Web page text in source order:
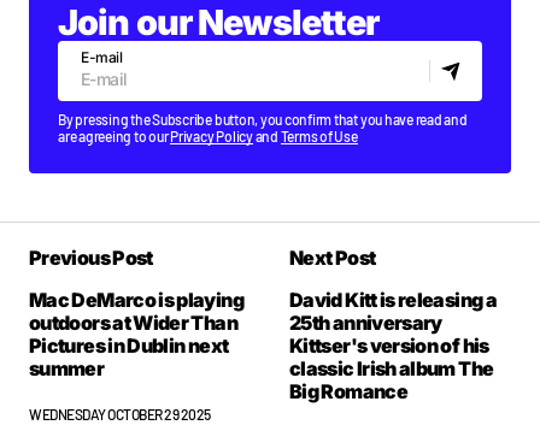
Join our Newsletter
E-mail
By pressing the Subscribe button, you confirm that you have read and
are agreeing to ourPrivacy Policyand Terms of Use
Previous Post
Mac DeMarco is playing
outdoors at Wider Than
Pictures in Dublin next
summer
WEDNESDAY OCTOBER 29 2025
Next Post
David Kitt is releasing a
25th anniversary
Kittser's version of his
classic Irish album The
Big Romance